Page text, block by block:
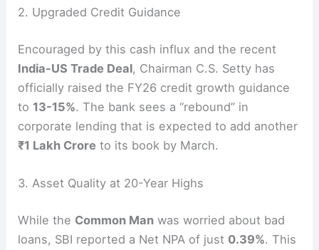
2. Upgraded Credit Guidance
Encouraged by this cash influx and the recent
India-US Trade Deal, Chairman C.S. Setty has
officially raised the FY26 credit growth guidance
to 13-15%. The bank sees a “rebound” in
corporate lending that is expected to add another
₹1 Lakh Crore to its book by March.
3. Asset Quality at 20-Year Highs
While the Common Man was worried about bad
loans, SBI reported a Net NPA of just 0.39%. This